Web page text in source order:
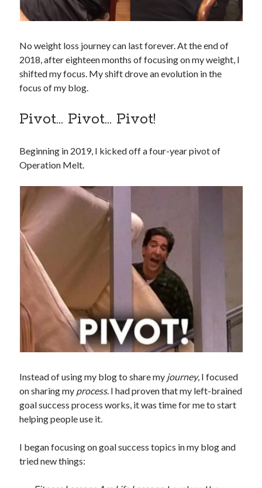
No weight loss journey can last forever. At the end of
2018, after eighteen months of focusing on my weight, I
shifted my focus. My shift drove an evolution in the
focus of my blog.
Pivot… Pivot… Pivot!
Beginning in 2019, I kicked off a four-year pivot of
Operation Melt.
Instead of using my blog to share my journey, I focused
on sharing my process. I had proven that my left-brained
goal success process works, it was time for me to start
helping people use it.
I began focusing on goal success topics in my blog and
tried new things: